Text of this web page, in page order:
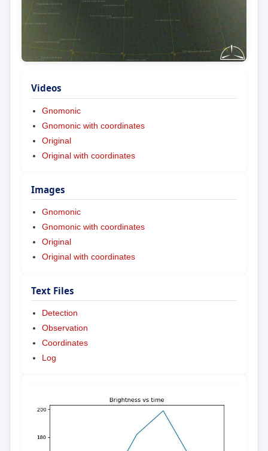
Videos
Gnomonic
Gnomonic with coordinates
Original
Original with coordinates
Images
Gnomonic
Gnomonic with coordinates
Original
Original with coordinates
Text Files
Detection
Observation
Coordinates
Log